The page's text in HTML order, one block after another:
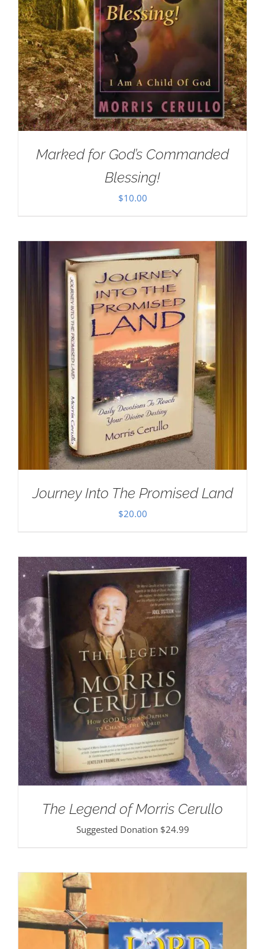
Marked for God’s Commanded
Blessing!
$10.00
Journey Into The Promised Land
$20.00
The Legend of Morris Cerullo
Suggested Donation $24.99